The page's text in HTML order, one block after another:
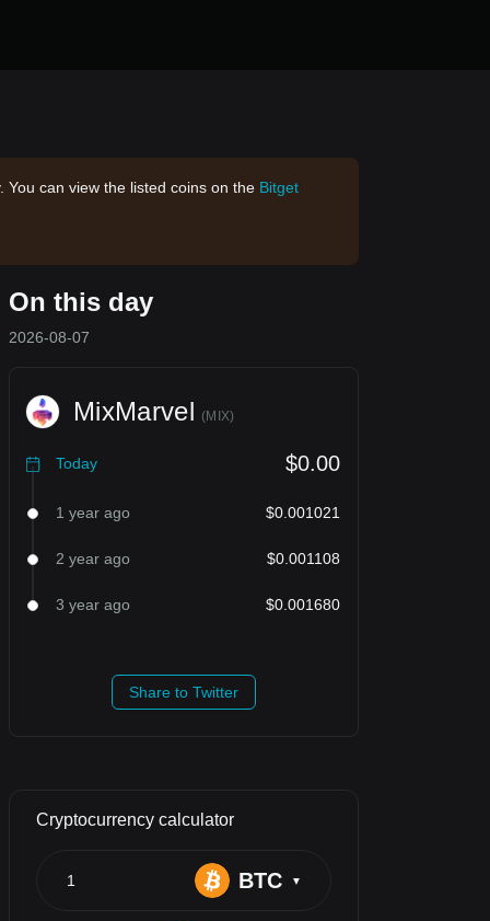
can view the listed coins on the Bitget
On this day
2026-08-07
MixMarvel (MIX)
Today $0.00
1 year ago $0.001021
2 year ago $0.001108
3 year ago $0.001680
Share to Twitter